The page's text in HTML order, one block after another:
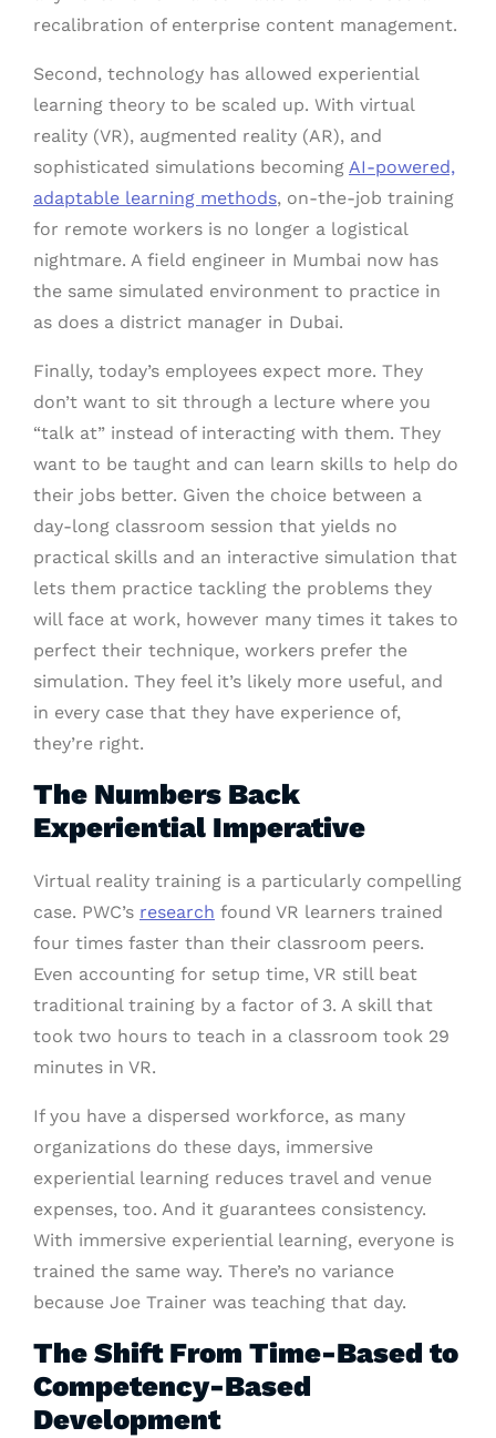
recalibration of enterprise content management.
Second, technology has allowed experiential
learning theory to be scaled up. With virtual
reality (VR), augmented reality (AR), and
sophisticated simulations becoming AI-powered,
adaptable learning methods, on-the-job training
for remote workers is no longer a logistical
nightmare. A field engineer in Mumbai now has
the same simulated environment to practice in
as does a district manager in Dubai.
Finally, today’s employees expect more. They
don’t want to sit through a lecture where you
“talk at” instead of interacting with them. They
want to be taught and can learn skills to help do
their jobs better. Given the choice between a
day-long classroom session that yields no
practical skills and an interactive simulation that
lets them practice tackling the problems they
will face at work, however many times it takes to
perfect their technique, workers prefer the
simulation. They feel it’s likely more useful, and
in every case that they have experience of,
they’re right.
The Numbers Back
Experiential Imperative
Virtual reality training is a particularly compelling
case. PWC’s research found VR learners trained
four times faster than their classroom peers.
Even accounting for setup time, VR still beat
traditional training by a factor of 3. A skill that
took two hours to teach in a classroom took 29
minutes in VR.
If you have a dispersed workforce, as many
organizations do these days, immersive
experiential learning reduces travel and venue
expenses, too. And it guarantees consistency.
With immersive experiential learning, everyone is
trained the same way. There’s no variance
because Joe Trainer was teaching that day.
The Shift From Time-Based to
Competency-Based
Development